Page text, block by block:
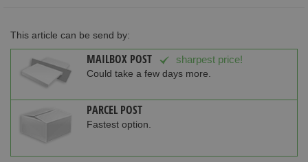
This article can be send by:
MAILBOX POST sharpest price!
Could take a few days more.
PARCEL POST
Fastest option.